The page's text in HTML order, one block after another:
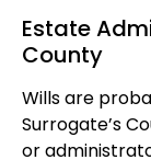
Estate
County
Wills are
Surrogate’s
or